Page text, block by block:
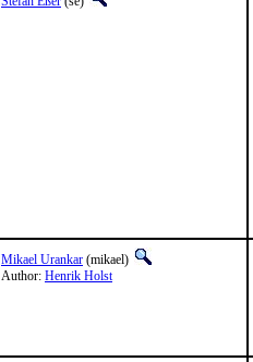
Mikael Urankar (mikael)
Author: Henrik Holst